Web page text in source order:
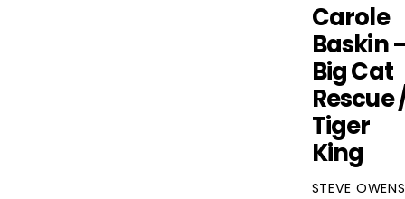
Carole
Baskin
Big Cat
Rescue
Tiger
King
STEVE OWENS